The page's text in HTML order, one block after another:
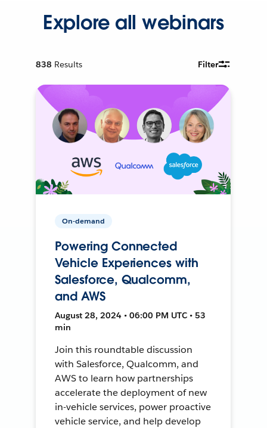
Explore all webinars
838 Results Filter
On-demand
Powering Connected
Vehicle Experiences with
Salesforce, Qualcomm,
and AWS
August 28, 2024 • 06:00 PM UTC • 53
min
Join this roundtable discussion
with Salesforce, Qualcomm, and
AWS to learn how partnerships
accelerate the deployment of new
in-vehicle services, power proactive
vehicle service, and help develop